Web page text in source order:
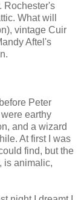
Rochester's
What will
vintage Cuir
Aftel's
Peter
earthy
and a wizard
At first I was
find, but the
is animalic,